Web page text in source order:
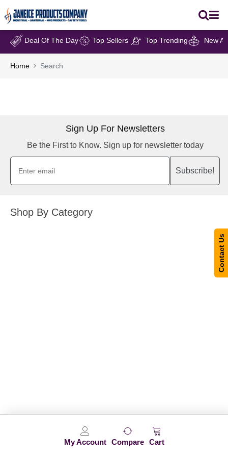
My Account Compare Cart
Deal Of The Day Top Sellers Top Trending New
Home Search
Sign Up For Newsletters
Be the First to Know. Sign up for newsletter today
Subscribe!
Shop By Category
Contact Us